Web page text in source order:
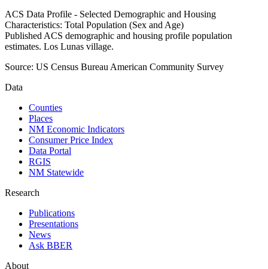
ACS Data Profile - Selected Demographic and Housing
Characteristics: Total Population (Sex and Age)
Published ACS demographic and housing profile population
estimates. Los Lunas village.
Source: US Census Bureau American Community Survey
Data
Counties
Places
NM Economic Indicators
Consumer Price Index
Data Portal
RGIS
NM Statewide
Research
Publications
Presentations
News
Ask BBER
About